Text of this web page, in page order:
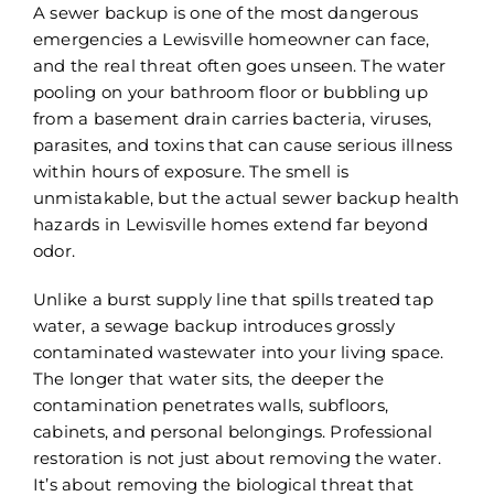
Contact Today
A sewer backup is one of the most dangerous
emergencies a Lewisville homeowner can face,
and the real threat often goes unseen. The water
pooling on your bathroom floor or bubbling up
from a basement drain carries bacteria, viruses,
parasites, and toxins that can cause serious illness
within hours of exposure. The smell is
unmistakable, but the actual sewer backup health
hazards in Lewisville homes extend far beyond
odor.
Unlike a burst supply line that spills treated tap
water, a sewage backup introduces grossly
contaminated wastewater into your living space.
The longer that water sits, the deeper the
contamination penetrates walls, subfloors,
cabinets, and personal belongings. Professional
restoration is not just about removing the water.
It’s about removing the biological threat that